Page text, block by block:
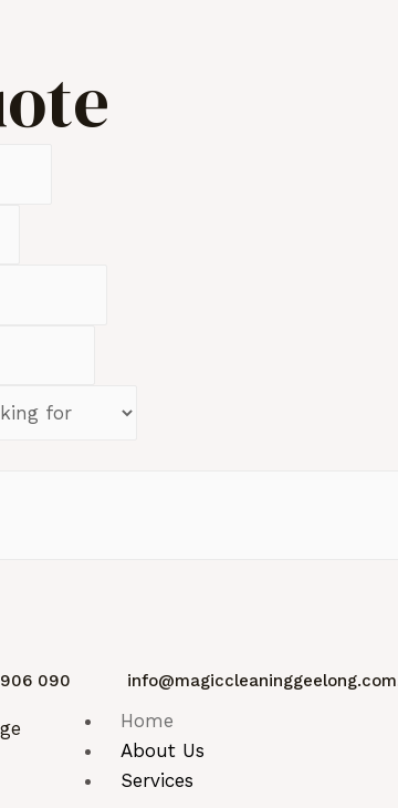
090
Home
About Us
Services